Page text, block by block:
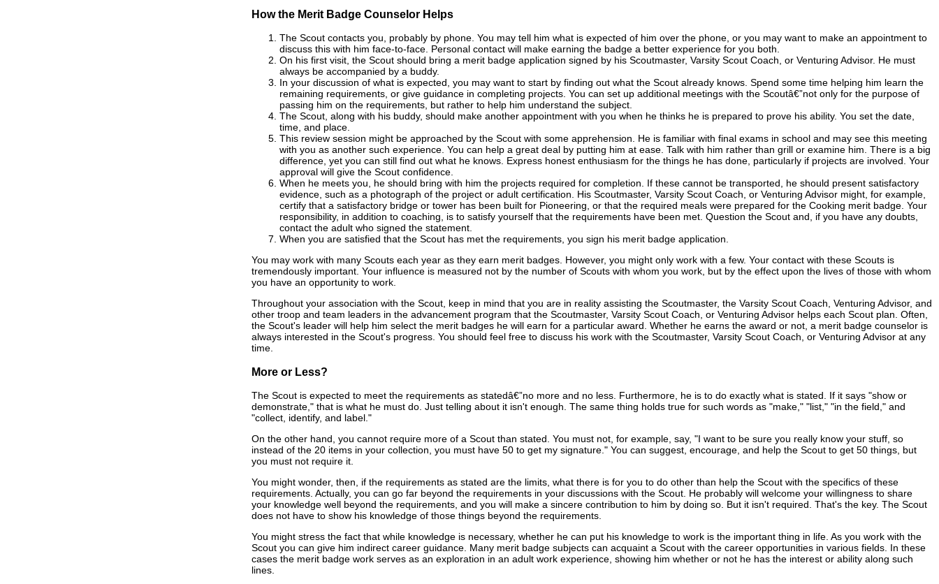
How the Merit Badge Counselor Helps
The Scout contacts you, probably by phone. You may tell him what is expected of him over the phone, or you may want to make an appointment to
discuss this with him face-to-face. Personal contact will make earning the badge a better experience for you both.
On his first visit, the Scout should bring a merit badge application signed by his Scoutmaster, Varsity Scout Coach, or Venturing Advisor. He must
always be accompanied by a buddy.
In your discussion of what is expected, you may want to start by finding out what the Scout already knows. Spend some time helping him learn the
remaining requirements, or give guidance in completing projects. You can set up additional meetings with the Scoutâ€”not only for the purpose of
passing him on the requirements, but rather to help him understand the subject.
The Scout, along with his buddy, should make another appointment with you when he thinks he is prepared to prove his ability. You set the date,
time, and place.
This review session might be approached by the Scout with some apprehension. He is familiar with final exams in school and may see this meeting
with you as another such experience. You can help a great deal by putting him at ease. Talk with him rather than grill or examine him. There is a big
difference, yet you can still find out what he knows. Express honest enthusiasm for the things he has done, particularly if projects are involved. Your
approval will give the Scout confidence.
When he meets you, he should bring with him the projects required for completion. If these cannot be transported, he should present satisfactory
evidence, such as a photograph of the project or adult certification. His Scoutmaster, Varsity Scout Coach, or Venturing Advisor might, for example,
certify that a satisfactory bridge or tower has been built for Pioneering, or that the required meals were prepared for the Cooking merit badge. Your
responsibility, in addition to coaching, is to satisfy yourself that the requirements have been met. Question the Scout and, if you have any doubts,
contact the adult who signed the statement.
When you are satisfied that the Scout has met the requirements, you sign his merit badge application.
You may work with many Scouts each year as they earn merit badges. However, you might only work with a few. Your contact with these Scouts is
tremendously important. Your influence is measured not by the number of Scouts with whom you work, but by the effect upon the lives of those with whom
you have an opportunity to work.
Throughout your association with the Scout, keep in mind that you are in reality assisting the Scoutmaster, the Varsity Scout Coach, Venturing Advisor, and
other troop and team leaders in the advancement program that the Scoutmaster, Varsity Scout Coach, or Venturing Advisor helps each Scout plan. Often,
the Scout's leader will help him select the merit badges he will earn for a particular award. Whether he earns the award or not, a merit badge counselor is
always interested in the Scout's progress. You should feel free to discuss his work with the Scoutmaster, Varsity Scout Coach, or Venturing Advisor at any
time.
More or Less?
The Scout is expected to meet the requirements as statedâ€”no more and no less. Furthermore, he is to do exactly what is stated. If it says "show or
demonstrate," that is what he must do. Just telling about it isn't enough. The same thing holds true for such words as "make," "list," "in the field," and
"collect, identify, and label."
On the other hand, you cannot require more of a Scout than stated. You must not, for example, say, "I want to be sure you really know your stuff, so
instead of the 20 items in your collection, you must have 50 to get my signature." You can suggest, encourage, and help the Scout to get 50 things, but
you must not require it.
You might wonder, then, if the requirements as stated are the limits, what there is for you to do other than help the Scout with the specifics of these
requirements. Actually, you can go far beyond the requirements in your discussions with the Scout. He probably will welcome your willingness to share
your knowledge well beyond the requirements, and you will make a sincere contribution to him by doing so. But it isn't required. That's the key. The Scout
does not have to show his knowledge of those things beyond the requirements.
You might stress the fact that while knowledge is necessary, whether he can put his knowledge to work is the important thing in life. As you work with the
Scout you can give him indirect career guidance. Many merit badge subjects can acquaint a Scout with the career opportunities in various fields. In these
cases the merit badge work serves as an exploration in an adult work experience, showing him whether or not he has the interest or ability along such
lines.